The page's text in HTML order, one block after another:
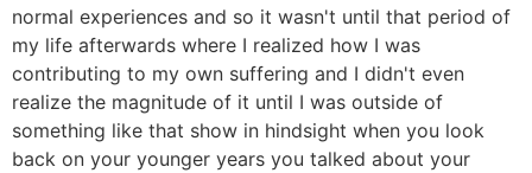
normal experiences and so it wasn't until that period of
my life afterwards where I realized how I was
contributing to my own suffering and I didn't even
realize the magnitude of it until I was outside of
something like that show in hindsight when you look
back on your younger years you talked about your